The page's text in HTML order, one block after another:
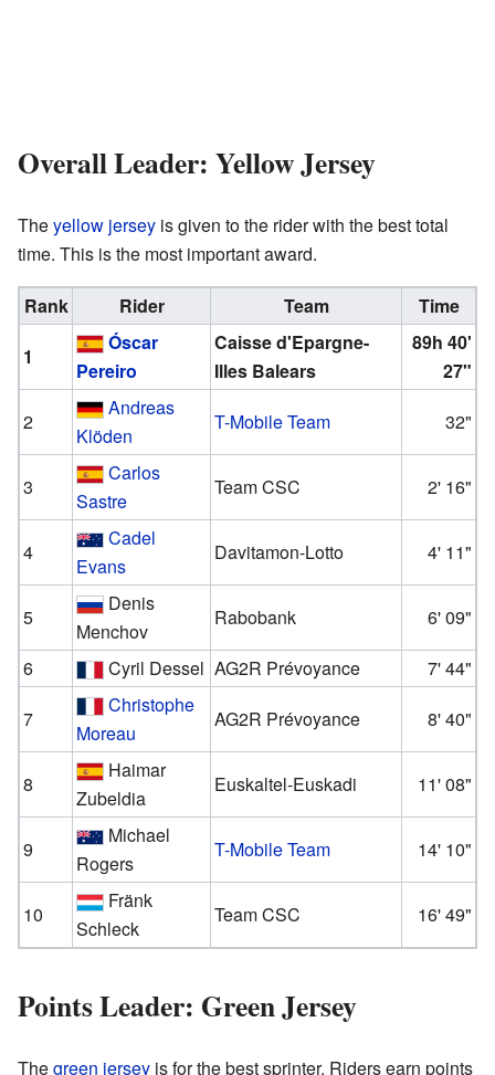
Overall Leader: Yellow Jersey
Theyellow jersey is given to the rider with the best total
time. This is the most important award.
Rank Rider Team
Time
1
Óscar
Pereiro
Caisse d'Epargne-
Illes Balears
89h 40'
27"
2
Andreas
Klöden
T-Mobile Team 32"
3
Carlos
Sastre
Team CSC 2' 16"
4
Cadel
Evans
Davitamon-Lotto 4' 11"
5
Denis
Menchov
Rabobank
6' 09"
6
Cyril Dessel AG2R Prévoyance
7' 44"
7
Christophe
Moreau
AG2R Prévoyance 8' 40"
8
Haimar
Zubeldia
Euskaltel-Euskadi 11' 08"
9
Michael
Rogers
T-Mobile Team 14' 10"
10
Fränk
Schleck
Team CSC 16' 49"
Points Leader: Green Jersey
Thegreen jersey is for the best sprinter. Riders earn points